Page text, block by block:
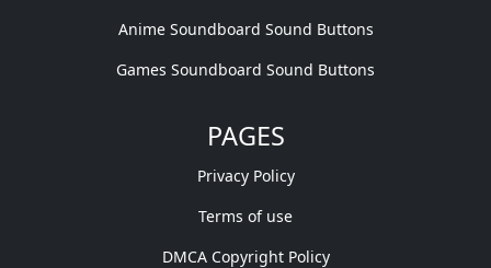
Anime Soundboard Sound Buttons
Games Soundboard Sound Buttons
PAGES
Privacy Policy
Terms of use
DMCA Copyright Policy